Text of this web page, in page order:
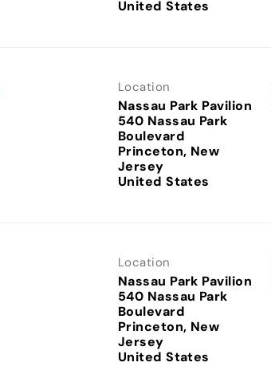
Location
Nassau Park Pavilion
540 Nassau Park
Boulevard
Princeton, New
Jersey
Location
Nassau Park Pavilion
540 Nassau Park
Boulevard
Princeton, New
Jersey